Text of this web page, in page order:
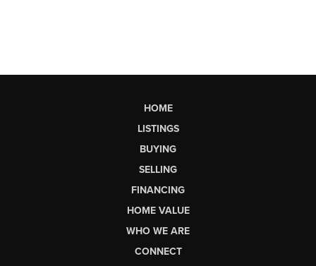
HOME
LISTINGS
BUYING
SELLING
FINANCING
HOME VALUE
WHO WE ARE
CONNECT